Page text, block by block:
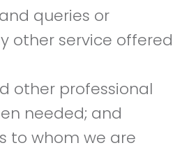
queries or
other service offered
other professional
needed; and
to whom we are